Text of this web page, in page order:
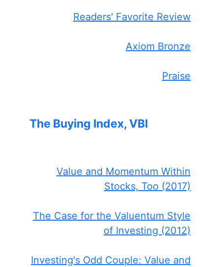
Readers' Favorite Review
Axiom Bronze
Praise
The Buying Index, VBI
Value and Momentum Within
Stocks, Too (2017)
The Case for the Valuentum Style
of Investing (2012)
Investing's Odd Couple: Value and